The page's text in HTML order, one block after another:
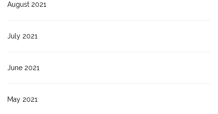
August 2021
July 2021
June 2021
May 2021